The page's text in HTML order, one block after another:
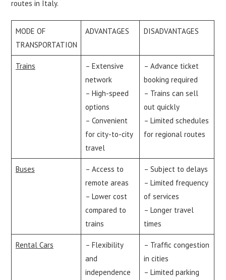
routes in Italy.
MODE OF
TRANSPORTATION
ADVANTAGES DISADVANTAGES
Trains
– Extensive
network
– High-speed
options
– Convenient
for city-to-city
travel
– Advance ticket
booking required
– Trains can sell
out quickly
– Limited schedules
for regional routes
Buses
– Access to
remote areas
– Lower cost
compared to
trains
– Subject to delays
– Limited frequency
of services
– Longer travel
times
Rental Cars
– Flexibility
and
independence
– Traffic congestion
in cities
– Limited parking